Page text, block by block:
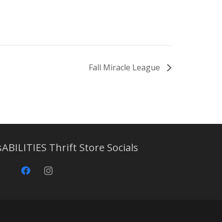
Fall Miracle League
Thrift Store Socials